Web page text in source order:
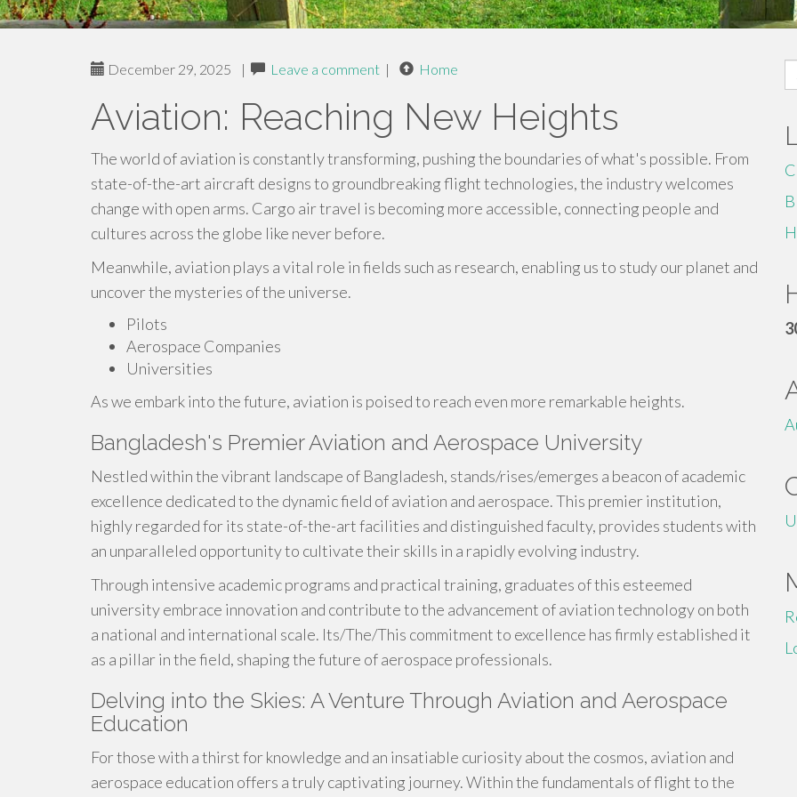
December 29, 2025 | Leave a comment | Home
Aviation: Reaching New Heights
The world of aviation is constantly transforming, pushing the boundaries of what's possible. From
state-of-the-art aircraft designs to groundbreaking flight technologies, the industry welcomes
change with open arms. Cargo air travel is becoming more accessible, connecting people and
cultures across the globe like never before.
Meanwhile, aviation plays a vital role in fields such as research, enabling us to study our planet and
uncover the mysteries of the universe.
Pilots
Aerospace Companies
Universities
As we embark into the future, aviation is poised to reach even more remarkable heights.
Bangladesh's Premier Aviation and Aerospace University
Nestled within the vibrant landscape of Bangladesh, stands/rises/emerges a beacon of academic
excellence dedicated to the dynamic field of aviation and aerospace. This premier institution,
highly regarded for its state-of-the-art facilities and distinguished faculty, provides students with
an unparalleled opportunity to cultivate their skills in a rapidly evolving industry.
Through intensive academic programs and practical training, graduates of this esteemed
university embrace innovation and contribute to the advancement of aviation technology on both
a national and international scale. Its/The/This commitment to excellence has firmly established it
as a pillar in the field, shaping the future of aerospace professionals.
Delving into the Skies: A Venture Through Aviation and Aerospace
Education
For those with a thirst for knowledge and an insatiable curiosity about the cosmos, aviation and
aerospace education offers a truly captivating journey. Within the fundamentals of flight to the